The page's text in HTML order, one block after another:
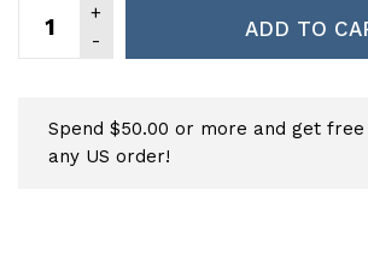
ADD TO
Spend $50.00 or more and get free
any US order!